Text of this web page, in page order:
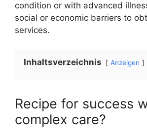
condition or with advanced
social or economic barriers to
services.
Inhaltsverzeichnis Anzeigen
Recipe for success
complex care?